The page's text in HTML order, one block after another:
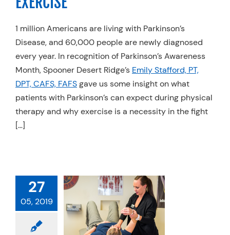
1 million Americans are living with Parkinson’s
Disease, and 60,000 people are newly diagnosed
every year. In recognition of Parkinson’s Awareness
Month, Spooner Desert Ridge’s Emily Stafford, PT,
DPT, CAFS, FAFSgave us some insight on what
patients with Parkinson’s can expect during physical
therapy and why exercise is a necessity in the fight
[…]
27
05, 2019
YOUR
OR HAND
CAN
RETURN